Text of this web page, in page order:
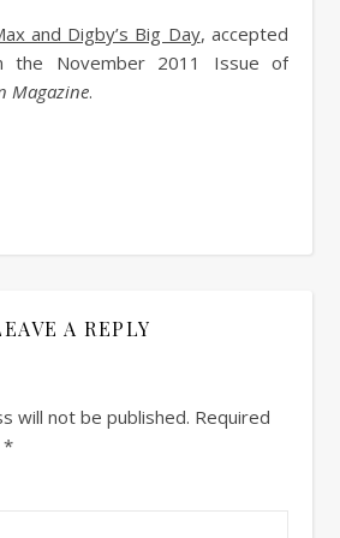
and Digby’s Big Day, accepted
the November 2011 Issue of
Magazine.
A REPLY
will not be published. Required
*